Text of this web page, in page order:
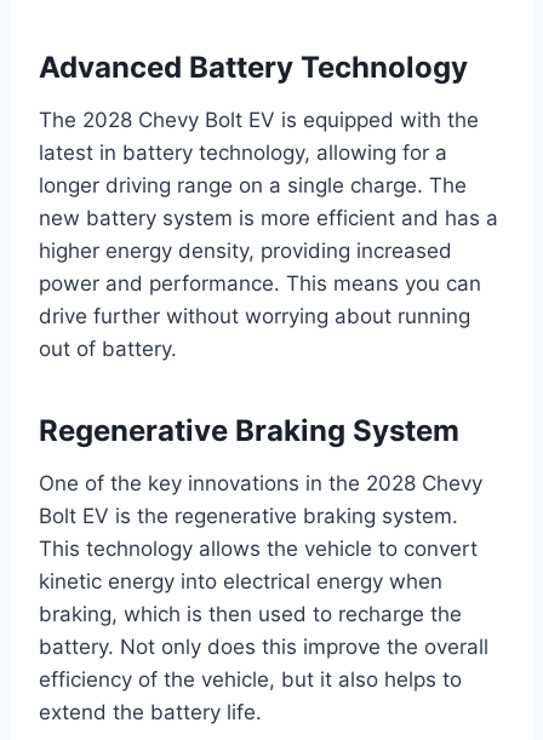
Advanced Battery Technology
The 2028 Chevy Bolt EV is equipped with the
latest in battery technology, allowing for a
longer driving range on a single charge. The
new battery system is more efficient and has a
higher energy density, providing increased
power and performance. This means you can
drive further without worrying about running
out of battery.
Regenerative Braking System
One of the key innovations in the 2028 Chevy
Bolt EV is the regenerative braking system.
This technology allows the vehicle to convert
kinetic energy into electrical energy when
braking, which is then used to recharge the
battery. Not only does this improve the overall
efficiency of the vehicle, but it also helps to
extend the battery life.